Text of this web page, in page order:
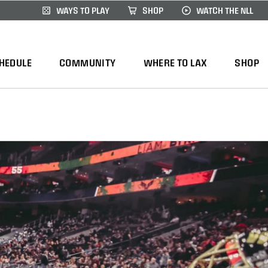
WAYS TO PLAY SHOP WATCH THE NLL
COMMUNITY WHERE TO LAX SHOP